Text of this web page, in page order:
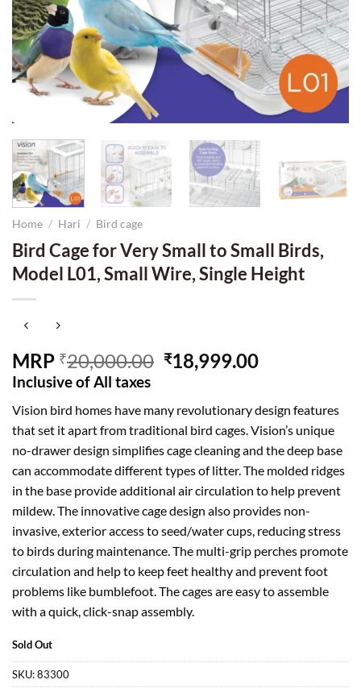
Home / Hari / Bird cage
Bird Cage for Very Small to Small Birds,
Model L01, Small Wire, Single Height
MRP ₹20,000.00 Original
price
₹20,000.00.
₹18,999.00Current
₹18,999.00.
Inclusive of All taxes
Vision bird homes have many revolutionary design features
that set it apart from traditional bird cages. Vision’s unique
no-drawer design simplifies cage cleaning and the deep base
can accommodate different types of litter. The molded ridges
in the base provide additional air circulation to help prevent
mildew. The innovative cage design also provides non-
invasive, exterior access to seed/water cups, reducing stress
to birds during maintenance. The multi-grip perches promote
circulation and help to keep feet healthy and prevent foot
problems like bumblefoot. The cages are easy to assemble
with a quick, click-snap assembly.
Sold Out
SKU:83300